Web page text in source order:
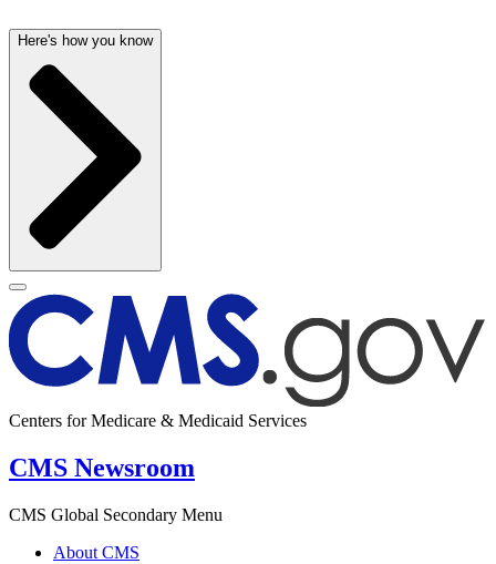
Here's how you know
Centers for Medicare & Medicaid Services
CMS Newsroom
CMS Global Secondary Menu
About CMS